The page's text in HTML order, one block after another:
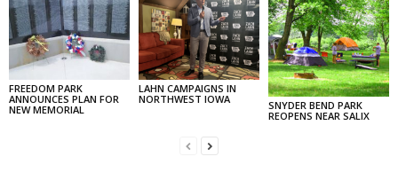
FREEDOM PARK
ANNOUNCES PLAN FOR
NEW MEMORIAL
LAHN CAMPAIGNS IN
NORTHWEST IOWA
SNYDER BEND PARK
REOPENS NEAR SALIX